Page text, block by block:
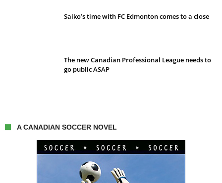
Saiko’s time with FC Edmonton comes to a close
The new Canadian Professional League needs to
go public ASAP
A CANADIAN SOCCER NOVEL